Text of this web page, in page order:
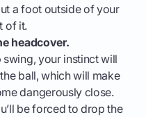
a foot outside of your
of it.
headcover.
your instinct will
ball, which will make
dangerously close.
be forced to drop the